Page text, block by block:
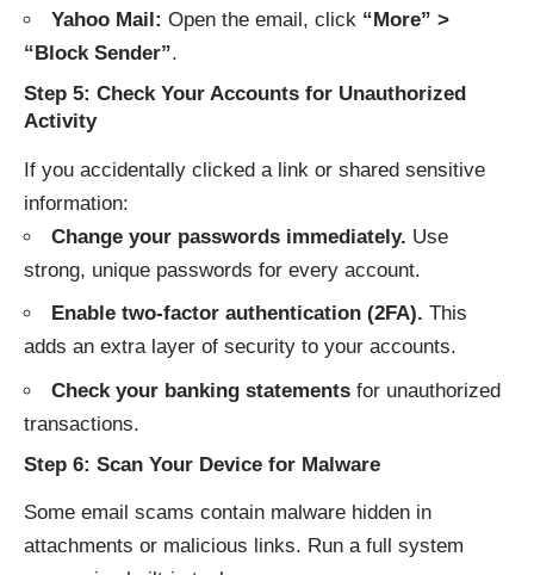
Yahoo Mail: Open the email, click “More” >
“Block Sender”.
Step 5: Check Your Accounts for Unauthorized
Activity
If you accidentally clicked a link or shared sensitive
information:
Change your passwords immediately. Use
strong, unique passwords for every account.
Enable two-factor authentication (2FA). This
adds an extra layer of security to your accounts.
Check your banking statements for unauthorized
transactions.
Step 6: Scan Your Device for Malware
Some email scams contain malware hidden in
attachments or malicious links. Run a full system